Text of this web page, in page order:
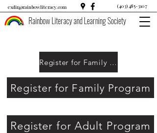
exdir@rainbowliteracy.com (403) 485-3107
Rainbow Literacy and Learning Society
Register for Family Program
Register for Family Program
Register for Adult Program